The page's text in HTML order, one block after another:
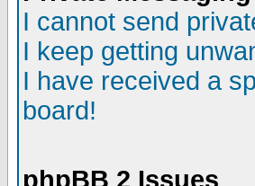
I cannot send
I keep getting
I have received a
board!
phpBB 2 Issues